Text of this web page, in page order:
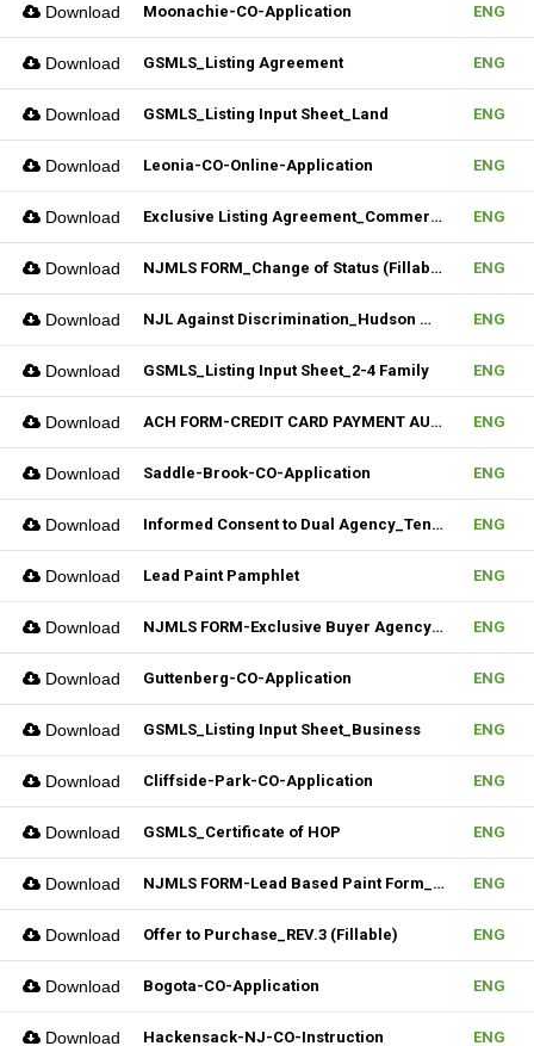
Download Moonachie-CO-Application ENG
Download GSMLS_Listing Agreement ENG
Download GSMLS_Listing Input Sheet_Land ENG
Download Leonia-CO-Online-Application ENG
Download Exclusive Listing Agreement_Commercial_REV.2 (Fillable) ENG
Download NJMLS FORM_Change of Status (Fillable) ENG
Download NJL Against Discrimination_Hudson MLS Form ENG
Download GSMLS_Listing Input Sheet_2-4 Family ENG
Download ACH FORM-CREDIT CARD PAYMENT AUTHORIZATION FORM (Fillable) ENG
Download Saddle-Brook-CO-Application ENG
Download Informed Consent to Dual Agency_Tenant_REV.1 (Fillable) ENG
Download Lead Paint Pamphlet ENG
Download NJMLS FORM-Exclusive Buyer Agency Agreement ENG
Download Guttenberg-CO-Application ENG
Download GSMLS_Listing Input Sheet_Business ENG
Download Cliffside-Park-CO-Application ENG
Download GSMLS_Certificate of HOP ENG
Download NJMLS FORM-Lead Based Paint Form_Lease (Fillable) ENG
Download Offer to Purchase_REV.3 (Fillable) ENG
Download Bogota-CO-Application ENG
Download Hackensack-NJ-CO-Instruction ENG